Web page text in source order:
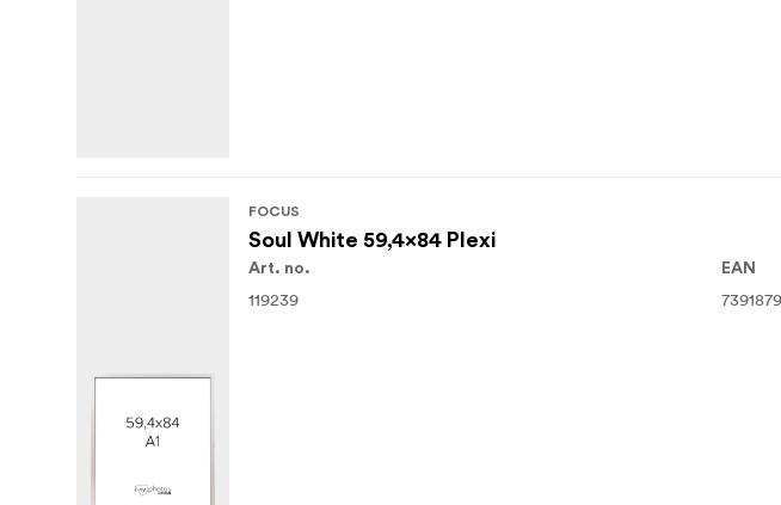
FOCUS
Soul White 59,4x84 Plexi
Art. no.
119239
EAN